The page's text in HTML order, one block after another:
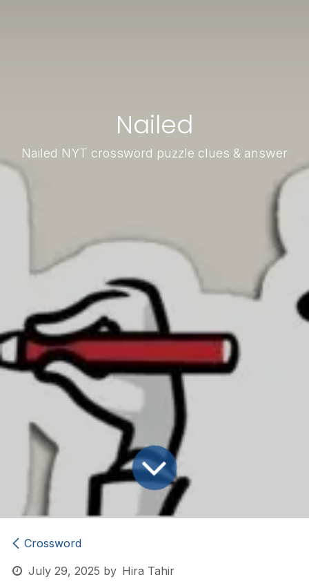
Nailed
Nailed NYT crossword puzzle clues & answer
Crossword
July 29, 2025 by Hira Tahir